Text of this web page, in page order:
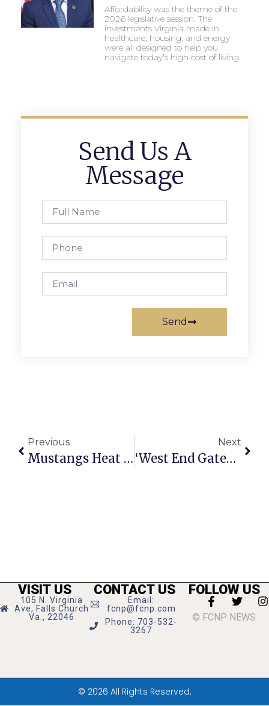
Affordability was the theme of the
2026 legislative session. The
investments Virginia made in
healthcare, housing, and energy
were all designed to help you
navigate today’s high cost of living.
Send Us A
Message
Send
Previous
Mustangs Heat Up By Winning 3 Of Last 4
Next
‘West End Gateway Partners’ Issue Bid On Virginia Tech Site
VISIT US
105 N. Virginia
Ave, Falls Church
Va., 22046
CONTACT US
Email:
fcnp@fcnp.com
Phone: 703-532-
3267
FOLLOW US
© FCNP NEWS
© 2026 All Rights Reserved.